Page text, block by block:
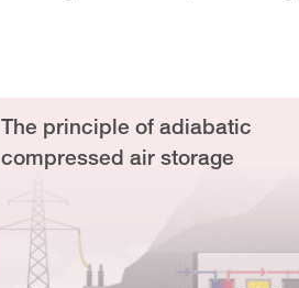
The principle of adiabatic
compressed air storage